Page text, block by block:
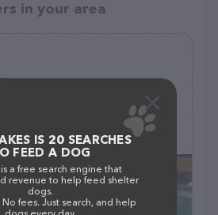
in your area
St #2208, Manchester, IA 52057
IS 20 SEARCHES
FEED A DOG
a free search engine that
revenue to help feed shelter
dogs.
fees. Just search, and help